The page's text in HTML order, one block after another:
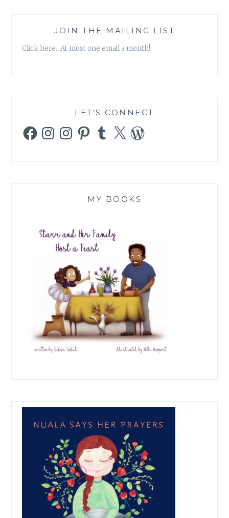
JOIN THE MAILING LIST
Click here. At most one email a month!
LET’S CONNECT
FacebookInstagramInstagramPinterestTumblr
X WordPress
MY BOOKS